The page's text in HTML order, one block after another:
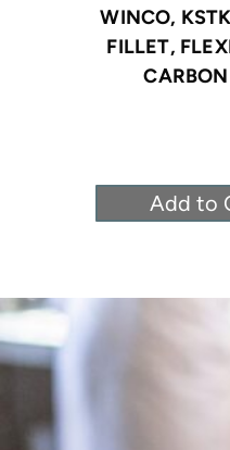
WINCO,
FILLET,
Add to